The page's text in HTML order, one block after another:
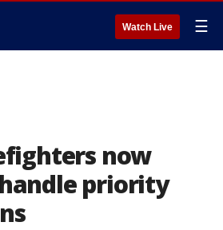
Watch Live ☰
now
priority